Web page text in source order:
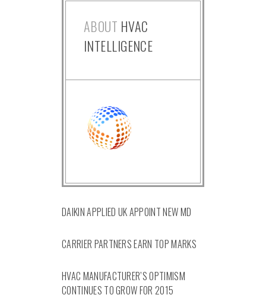
ABOUT HVAC
INTELLIGENCE
DAIKIN APPLIED UK APPOINT NEW MD
CARRIER PARTNERS EARN TOP MARKS
HVAC MANUFACTURER’S OPTIMISM
CONTINUES TO GROW FOR 2015